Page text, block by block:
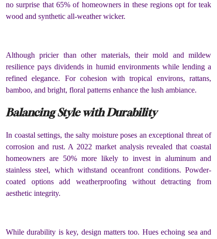
no surprise that 65% of homeowners in these regions opt for teak
wood and synthetic all-weather wicker.
Although pricier than other materials, their mold and mildew
resilience pays dividends in humid environments while lending a
refined elegance. For cohesion with tropical environs, rattans,
bamboo, and bright, floral patterns enhance the lush ambiance.
Balancing Style with Durability
In coastal settings, the salty moisture poses an exceptional threat of
corrosion and rust. A 2022 market analysis revealed that coastal
homeowners are 50% more likely to invest in aluminum and
stainless steel, which withstand oceanfront conditions. Powder-
coated options add weatherproofing without detracting from
aesthetic integrity.
While durability is key, design matters too. Hues echoing sea and